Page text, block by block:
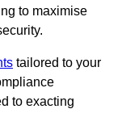
to maximise
tailored to your
to exacting